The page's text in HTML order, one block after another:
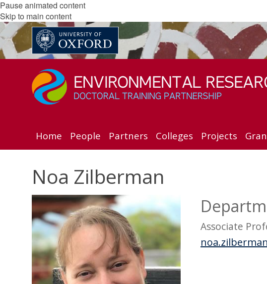
Pause animated content
Skip to main content
Home People Partners Colleges Projects
Noa Zilberman
Associate